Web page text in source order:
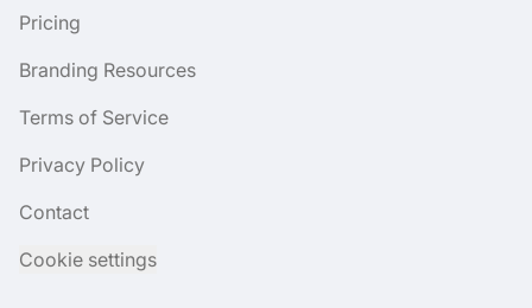
Pricing
Branding Resources
Terms of Service
Privacy Policy
Contact
Cookie settings